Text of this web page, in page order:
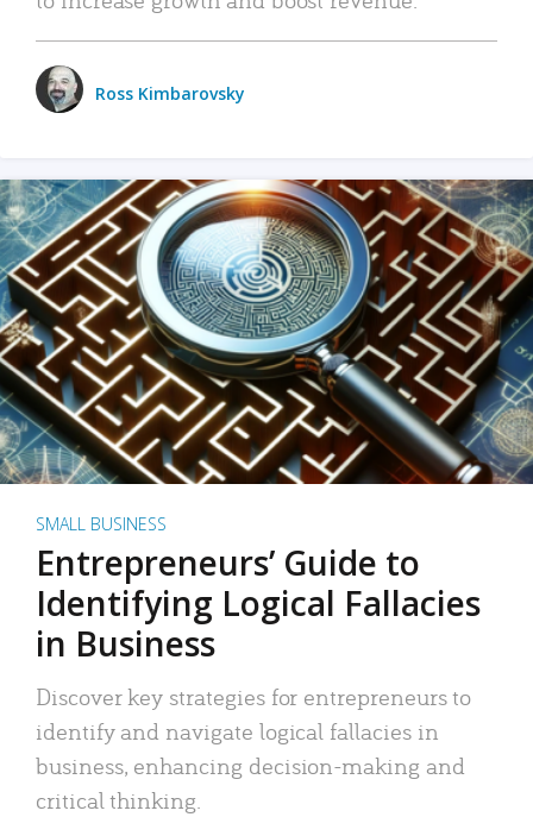
Ross Kimbarovsky
SMALL BUSINESS
Entrepreneurs’ Guide to
Identifying Logical Fallacies
in Business
Discover key strategies for entrepreneurs to
identify and navigate logical fallacies in
business, enhancing decision-making and
critical thinking.